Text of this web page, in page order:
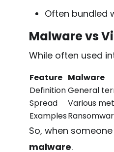
Often bundled
Malware vs
While often used
Feature Malware
DefinitionGeneral
Spread
Various
Examples
So, when
malware.